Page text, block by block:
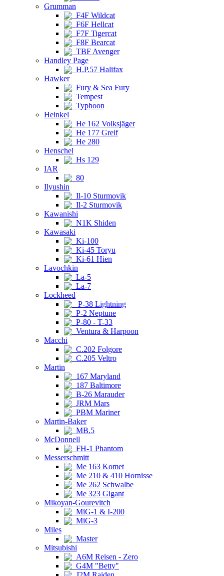
Grumman
F4F Wildcat
F6F Hellcat
F7F Tigercat
F8F Bearcat
TBF Avenger
Handley Page
H.P.57 Halifax
Hawker
Fury & Sea Fury
Tempest
Typhoon
Heinkel
He 162 Volksjäger
He 177 Greif
He 280
Henschel
Hs 129
IAR
80
Ilyushin
Il-10 Sturmovik
Il-2 Sturmovik
Kawanishi
N1K Shiden
Kawasaki
Ki-100
Ki-45 Toryu
Ki-61 Hien
Lavochkin
La-5
La-7
Lockheed
P-38 Lightning
P-2 Neptune
P-80 - T-33
Ventura & Harpoon
Macchi
C.202 Folgore
C.205 Veltro
Martin
167 Maryland
187 Baltimore
B-26 Marauder
JRM Mars
PBM Mariner
Martin-Baker
MB.5
McDonnell
FH-1 Phantom
Messerschmitt
Me 163 Komet
Me 210 & 410 Hornisse
Me 262 Schwalbe
Me 323 Gigant
Mikoyan-Gourevitch
MiG-1 & I-200
MiG-3
Miles
Master
Mitsubishi
A6M Reisen - Zero
G4M "Betty"